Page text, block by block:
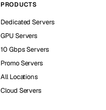
PRODUCTS
Dedicated Servers
GPU Servers
10 Gbps Servers
Promo Servers
All Locations
Cloud Servers